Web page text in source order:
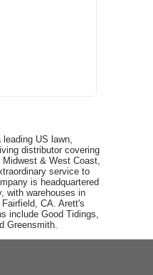
US lawn,
distributor covering
& West Coast,
service to
is headquartered
with warehouses in
CA. Arett's
include Good Tidings,
Greensmith.